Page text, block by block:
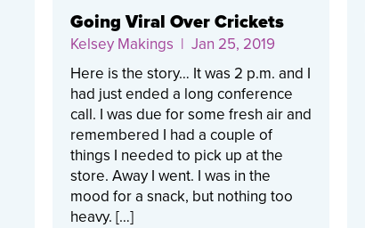
Going Viral Over Crickets
Kelsey Makings | Jan 25, 2019
Here is the story… It was 2 p.m. and I
had just ended a long conference
call. I was due for some fresh air and
remembered I had a couple of
things I needed to pick up at the
store. Away I went. I was in the
mood for a snack, but nothing too
heavy. […]